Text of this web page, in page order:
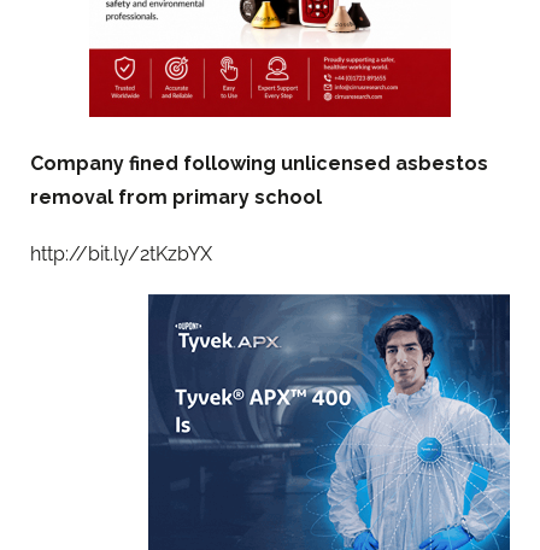
Company fined following unlicensed asbestos
removal from primary school
http://bit.ly/2tKzbYX